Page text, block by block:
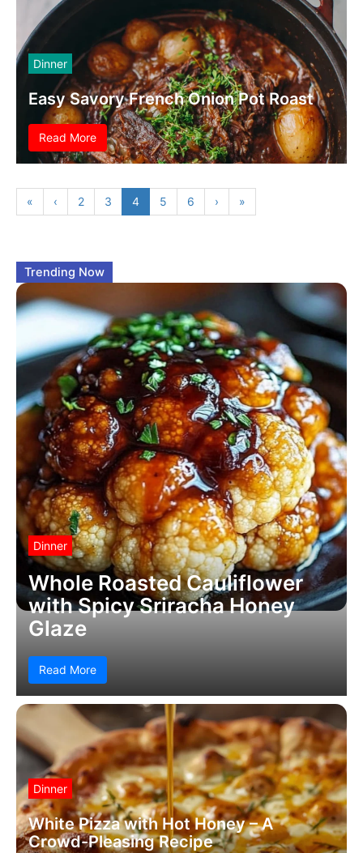
Dinner
Easy Savory French Onion Pot Roast
Read More
« ‹ 2 3 4 5 6 › »
Trending Now
Dinner
Whole Roasted Cauliflower
with Spicy Sriracha Honey
Glaze
Read More
Dinner
White Pizza with Hot Honey – A
Crowd-Pleasing Recipe